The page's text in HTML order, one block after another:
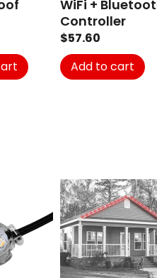
WiFi +
Controller
$57.60
Add to cart